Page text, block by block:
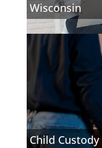
Wisconsin
Child